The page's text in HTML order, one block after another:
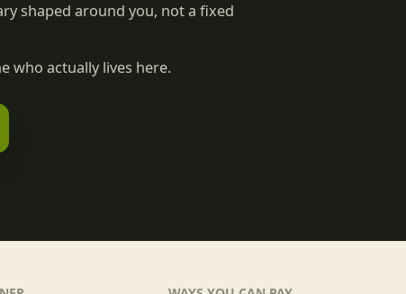
shaped around you, not a fixed
who actually lives here.